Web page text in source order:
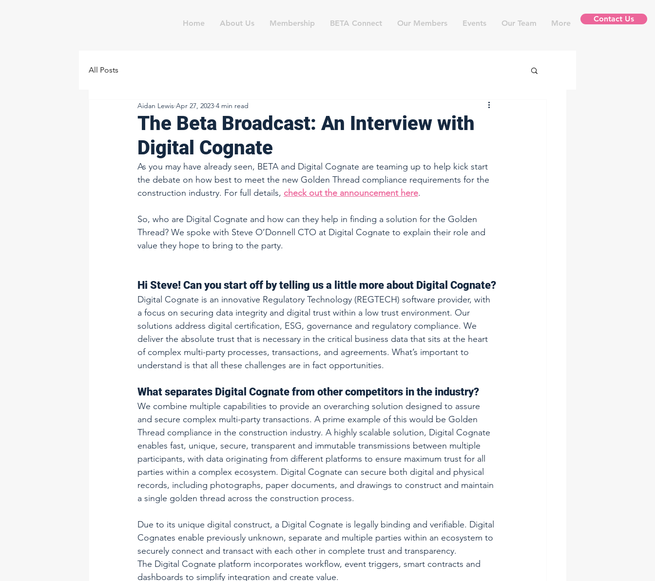
Home About Us Membership BETA Connect Our Members Events Our Team More Contact Us
All Posts
The Beta Broadcast: An Interview with
Digital Cognate
Aidan Lewis Apr 27, 2023 4 min read
As you may have already seen, BETA and Digital Cognate are teaming up to help kick start
the debate on how best to meet the new Golden Thread compliance requirements for the
construction industry. For full details, check out the announcement here.
So, who are Digital Cognate and how can they help in finding a solution for the Golden
Thread? We spoke with Steve O’Donnell CTO at Digital Cognate to explain their role and
value they hope to bring to the party.
Hi Steve! Can you start off by telling us a little more about Digital Cognate?
Digital Cognate is an innovative Regulatory Technology (REGTECH) software provider, with
a focus on securing data integrity and digital trust within a low trust environment. Our
solutions address digital certification, ESG, governance and regulatory compliance. We
deliver the absolute trust that is necessary in the critical business data that sits at the heart
of complex multi-party processes, transactions, and agreements. What’s important to
understand is that all these challenges are in fact opportunities.
What separates Digital Cognate from other competitors in the industry?
We combine multiple capabilities to provide an overarching solution designed to assure
and secure complex multi-party transactions. A prime example of this would be Golden
Thread compliance in the construction industry. A highly scalable solution, Digital Cognate
enables fast, unique, secure, transparent and immutable transmissions between multiple
participants, with data originating from different platforms to ensure maximum trust for all
parties within a complex ecosystem. Digital Cognate can secure both digital and physical
records, including photographs, paper documents, and drawings to construct and maintain
a single golden thread across the construction process.
Due to its unique digital construct, a Digital Cognate is legally binding and verifiable. Digital
Cognates enable previously unknown, separate and multiple parties within an ecosystem to
securely connect and transact with each other in complete trust and transparency.
The Digital Cognate platform incorporates workflow, event triggers, smart contracts and
dashboards to simplify integration and create value.